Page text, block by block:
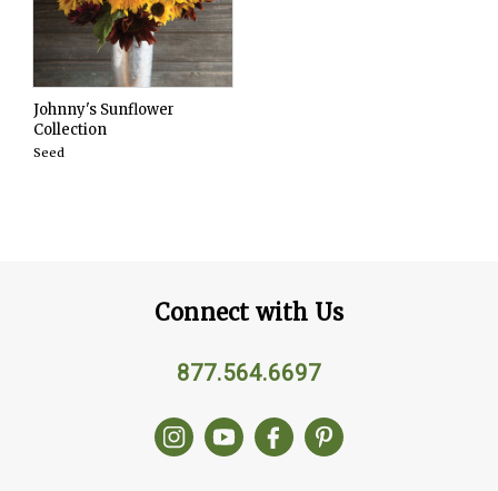
Johnny's Sunflower
Collection
Seed
Connect with Us
877.564.6697